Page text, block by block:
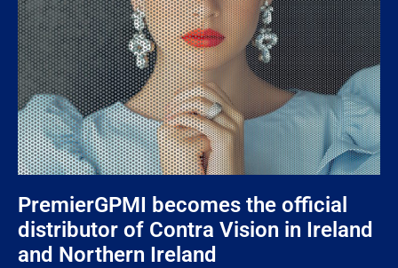
PremierGPMI becomes the official
distributor of Contra Vision in Ireland
and Northern Ireland